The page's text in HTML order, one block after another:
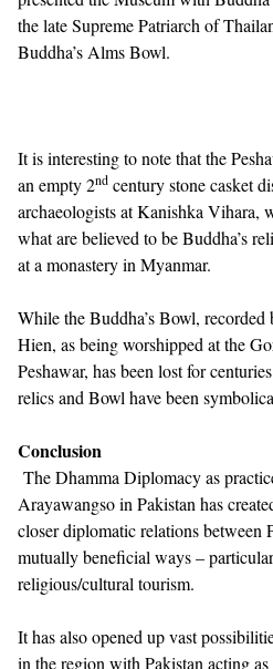
the late Supreme Patriarch of
Buddha’s Alms Bowl.
It is interesting to note that the
an empty 2nd century stone casket
archaeologists at Kanishka Vihara,
what are believed to be Buddha’s
at a monastery in Myanmar.
While the Buddha’s Bowl, recorded
Hien, as being worshipped at the
Peshawar, has been lost for
relics and Bowl have been
Conclusion
The Dhamma Diplomacy as
Arayawangso in Pakistan has
closer diplomatic relations between
mutually beneficial ways –
religious/cultural tourism.
It has also opened up vast
in the region with Pakistan acting